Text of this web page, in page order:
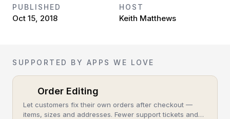
PUBLISHED
Oct 15, 2018
HOST
Keith Matthews
SUPPORTED BY APPS WE LOVE
Order Editing
Let customers fix their own orders after checkout —
items, sizes and addresses. Fewer support tickets and